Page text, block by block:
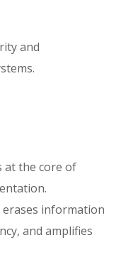
and
at the core of
erases information
and amplifies